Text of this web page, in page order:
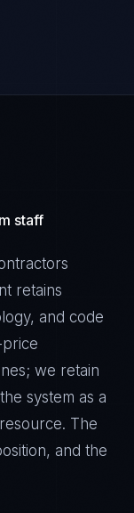
staff
retains
and code
we retain
system as a
The
and the